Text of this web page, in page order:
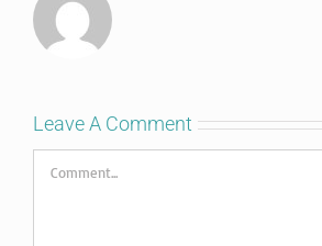
Leave A Comment
Comment